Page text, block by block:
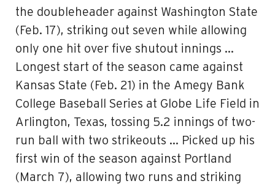
the doubleheader against Washington State
(Feb. 17), striking out seven while allowing
only one hit over five shutout innings …
Longest start of the season came against
Kansas State (Feb. 21) in the Amegy Bank
College Baseball Series at Globe Life Field in
Arlington, Texas, tossing 5.2 innings of two-
run ball with two strikeouts … Picked up his
first win of the season against Portland
(March 7), allowing two runs and striking